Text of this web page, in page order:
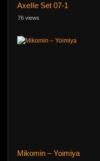
AxeIIe Set 07-1
76 views
Mikomin – Yoimiya